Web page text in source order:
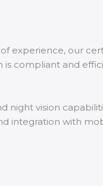
experience, our
is compliant and
night vision
integration with